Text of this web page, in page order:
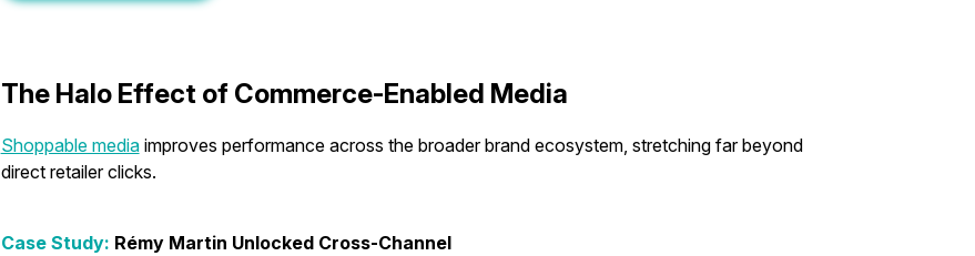
The Halo Effect of Commerce-Enabled Media
Shoppable mediaimproves performance across the broader brand ecosystem, stretching far beyond
direct retailer clicks.
Case Study: Rémy Martin Unlocked Cross-Channel